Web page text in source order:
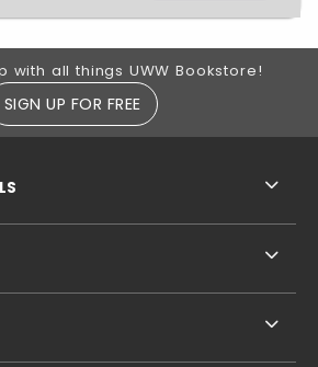
with all things UWW Bookstore!
SIGN UP FOR FREE